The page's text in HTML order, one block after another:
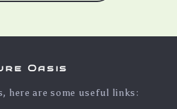
Oasis
here are some useful links: